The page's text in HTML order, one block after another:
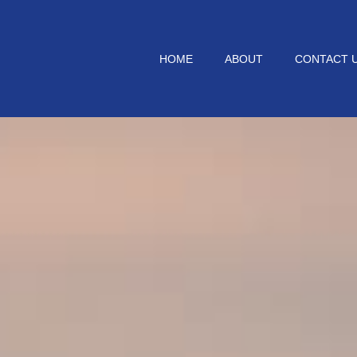
HOME ABOUT CONTACT